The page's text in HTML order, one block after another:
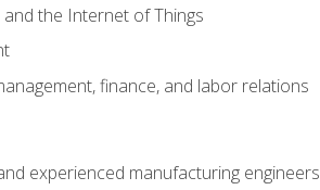
the Internet of Things
finance, and labor relations
experienced manufacturing engineers